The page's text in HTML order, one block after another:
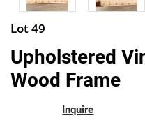
Lot 49
Upholstered
Wood Frame
Inquire